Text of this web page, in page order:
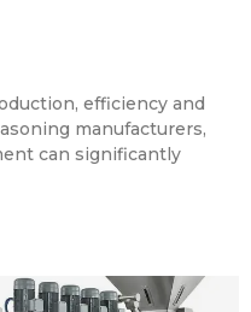
efficiency and
manufacturers,
can significantly